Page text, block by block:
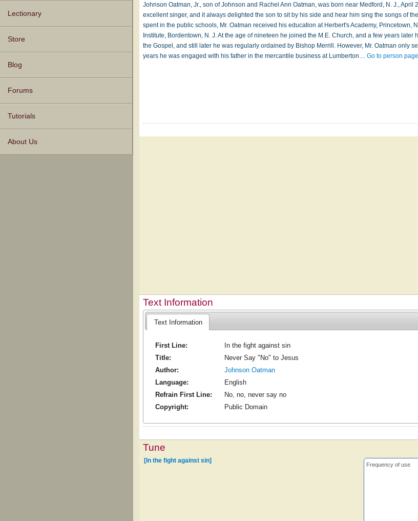
Lectionary
Store
Blog
Forums
Tutorials
About Us
Johnson Oatman, Jr., son of Johnson and Rachel Ann Oatman, was born near Medford, N. J., April
excellent singer, and it always delighted the son to sit by his side and hear him sing the songs of
spent in the public schools, Mr. Oatman received his education at Herbert's Academy, Princetown,
Institute, Bordentown, N. J. At the age of nineteen he joined the M.E. Church, and a few years later
the Gospel, and still later he was regularly ordained by Bishop Merrill. However, Mr. Oatman only
years he was engaged with his father in the mercantile business at Lumberton…Go to person
Text Information
Text Information
First Line:
In the fight against sin
Title:
Never Say "No" to Jesus
Author:
Johnson Oatman
Language:
English
Refrain First Line:
No, no, never say no
Copyright:
Public Domain
Tune
Frequency of use
[In the fight against sin]